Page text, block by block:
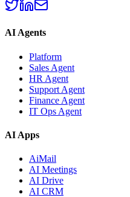
AI Agents
Platform
Sales Agent
HR Agent
Support Agent
Finance Agent
IT Ops Agent
AI Apps
AiMail
AI Meetings
AI Drive
AI CRM